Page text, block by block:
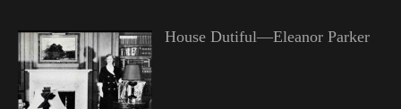
House Dutiful—Eleanor Parker